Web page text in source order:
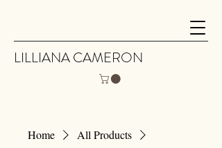
LILLIANA CAMERON
Home
All Products